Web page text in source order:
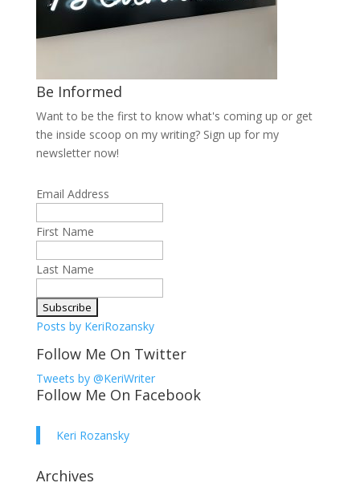
Be Informed
Want to be the first to know what's coming up or get
the inside scoop on my writing? Sign up for my
newsletter now!
Email Address
First Name
Last Name
Posts by KeriRozansky
Follow Me On Twitter
Tweets by @KeriWriter
Follow Me On Facebook
Keri Rozansky
Archives